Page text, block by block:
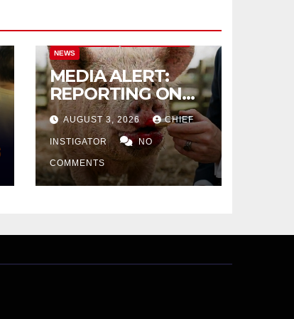
NEWS
MEDIA ALERT:
REPORTING ON
CITY TAX
INCREASE
AUGUST 3, 2026 CHIEF
INSTIGATOR NO
COMMENTS